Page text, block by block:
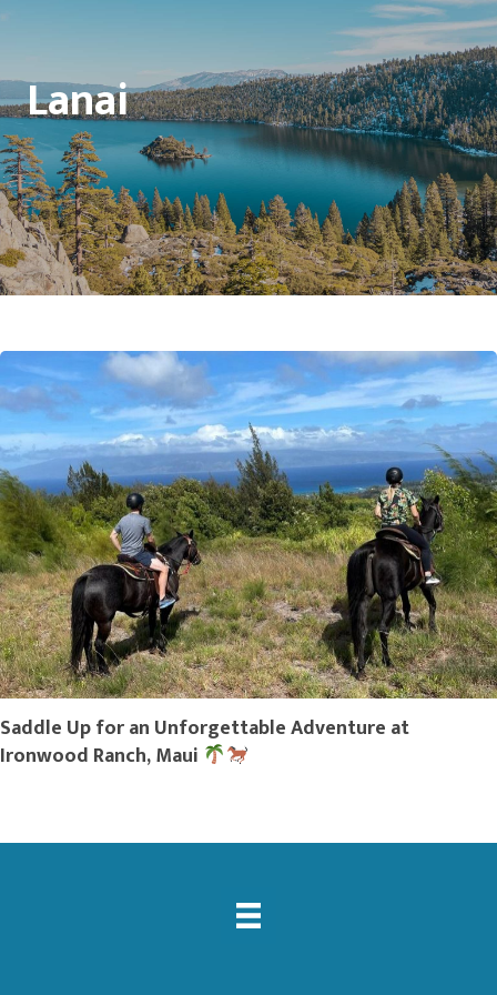
Lanai
Saddle Up for an Unforgettable Adventure at
Ironwood Ranch, Maui